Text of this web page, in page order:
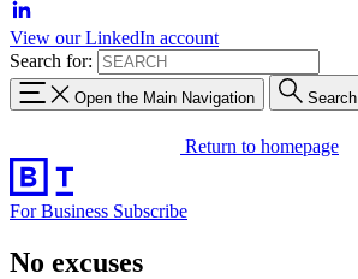
View our LinkedIn account
Search for:
Open the Main Navigation Search
Return to homepage
For Business Subscribe
No excuses